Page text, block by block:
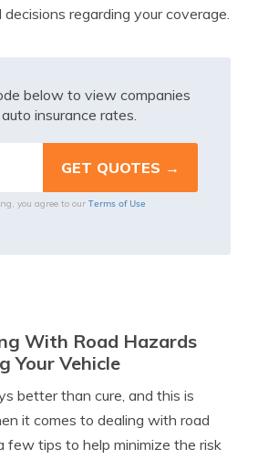
regarding your coverage.
below to view companies
insurance rates.
you agree to our Terms of Use
With Road Hazards
Your Vehicle
better than cure, and this is
it comes to dealing with road
few tips to help minimize the risk